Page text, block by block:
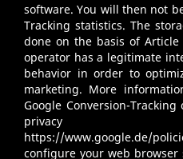
software. You will then not
Tracking statistics. The
done on the basis of Article
operator has a legitimate
behavior in order to
marketing. More
Google Conversion-
https://www.google.de/
configure your web